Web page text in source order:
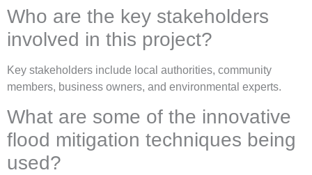
Who are the key stakeholders
involved in this project?
Key stakeholders include local authorities, community
members, business owners, and environmental experts.
What are some of the innovative
flood mitigation techniques being
used?